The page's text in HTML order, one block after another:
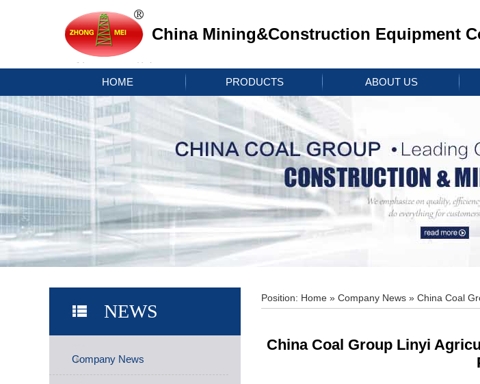
China Mining&Construction Equipment
HOME PRODUCTS ABOUT US
NEWS
Company News
Position: Home » Company News » China Coal
China Coal Group Linyi